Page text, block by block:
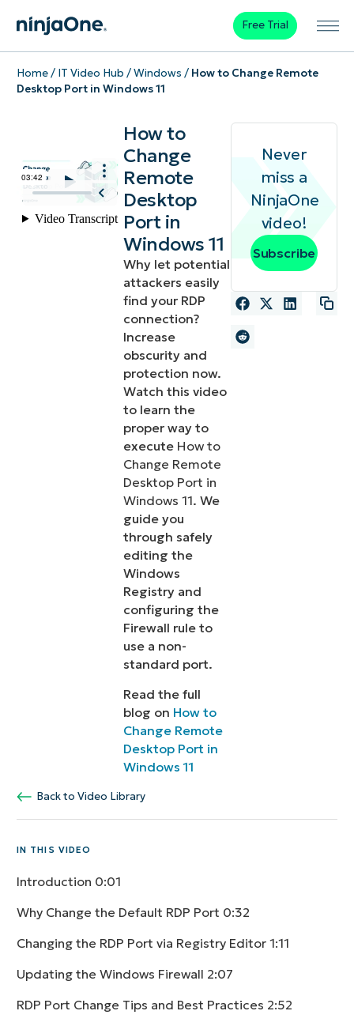
Free Trial
Home/ IT Video Hub /Windows / How to Change Remote
Desktop Port in Windows 11
How to
Change
Remote
Desktop
Port in
Windows 11
Why let potential
attackers easily
find your RDP
connection?
Increase
obscurity and
protection now.
Watch this video
to learn the
proper way to
execute How to
Change Remote
Desktop Port in
Windows 11. We
guide you
through safely
editing the
Windows
Registry and
configuring the
Firewall rule to
use a non-
standard port.
Read the full
blog on How to
Change Remote
Desktop Port in
Windows 11
Never
miss a
NinjaOne
video!
Subscribe
Back to Video Library
IN THIS VIDEO
Introduction 0:01
Why Change the Default RDP Port 0:32
Changing the RDP Port via Registry Editor 1:11
Updating the Windows Firewall 2:07
RDP Port Change Tips and Best Practices 2:52